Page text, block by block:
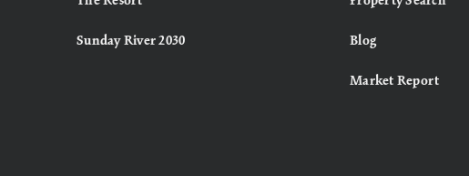
Sunday River 2030 Blog
Market Report